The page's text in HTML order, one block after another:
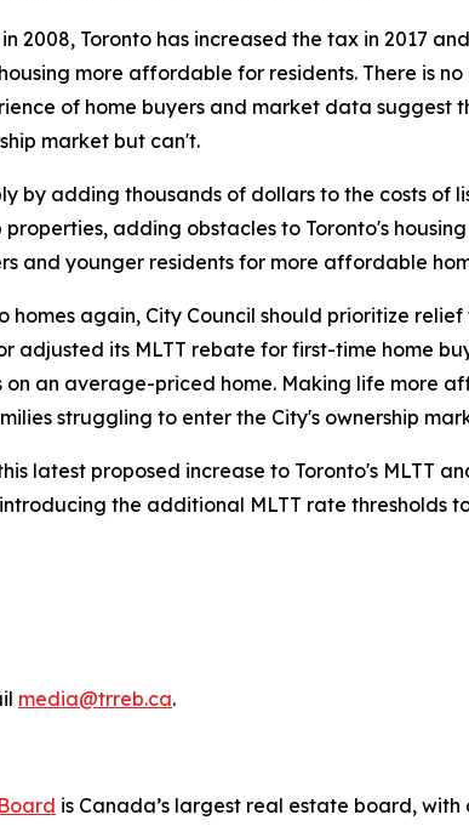
2008, Toronto has increased the tax in 2017
more affordable for residents. There is
of home buyers and market data suggest
market but can't.
by adding thousands of dollars to the costs
adding obstacles to Toronto's
and younger residents for more affordable
homes again, City Council should prioritize
adjusted its MLTT rebate for first-time home
on an average-priced home. Making life more
struggling to enter the City's ownership
latest proposed increase to Toronto's MLTT
the additional MLTT rate thresholds
media@trreb.ca.
is Canada’s largest real estate board,